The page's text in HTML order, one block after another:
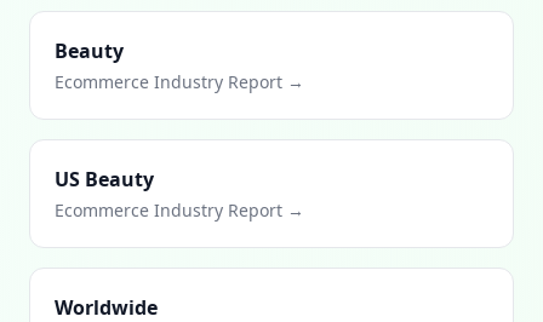
Beauty
Ecommerce Industry Report →
US Beauty
Ecommerce Industry Report →
Worldwide